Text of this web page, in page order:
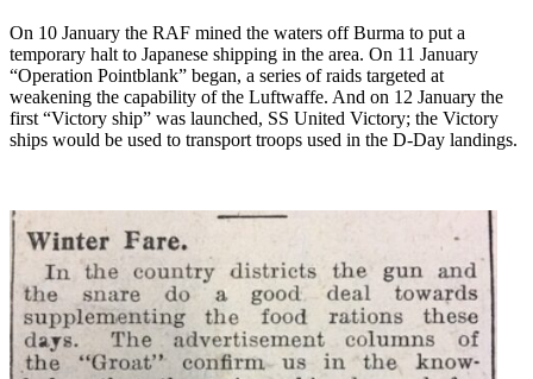
On 10 January the RAF mined the waters off Burma to put a
temporary halt to Japanese shipping in the area. On 11 January
“Operation Pointblank” began, a series of raids targeted at
weakening the capability of the Luftwaffe. And on 12 January the
first “Victory ship” was launched, SS United Victory; the Victory
ships would be used to transport troops used in the D-Day landings.